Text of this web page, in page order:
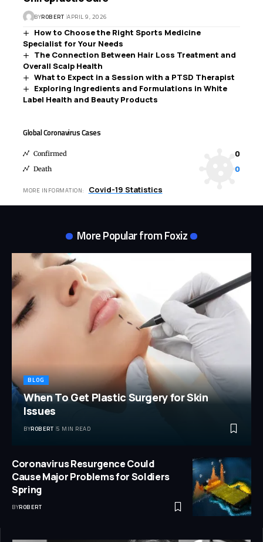
BYROBERT APRIL 9, 2026
How to Choose the Right Sports Medicine
Specialist for Your Needs
The Connection Between Hair Loss Treatment and
Overall Scalp Health
What to Expect in a Session with a PTSD Therapist
Exploring Ingredients and Formulations in White
Label Health and Beauty Products
Global Coronavirus Cases
Confirmed 0
Death 0
MORE INFORMATION: Covid-19 Statistics
More Popular from Foxiz
BLOG
When To Get Plastic Surgery for Skin
Issues
BYROBERT 5 MIN READ
Coronavirus Resurgence Could
Cause Major Problems for Soldiers
Spring
BYROBERT